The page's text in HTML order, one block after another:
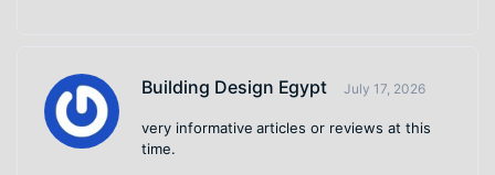
Building Design Egypt July 17, 2026
very informative articles or reviews at this
time.